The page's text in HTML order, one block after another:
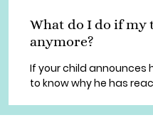
What do I do if my
anymore?
If your child announces
to know why he has